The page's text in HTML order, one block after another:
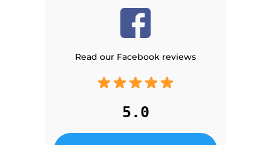
Read our Facebook reviews
5.0